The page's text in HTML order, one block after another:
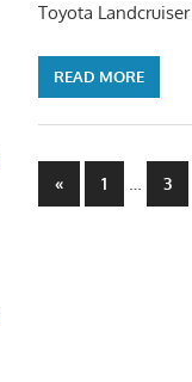
Toyota
READ MORE
Posts
«Previous
Posts
1 … 3